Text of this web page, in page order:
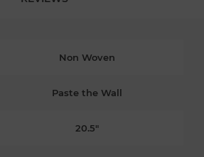
Non Woven
Paste the Wall
20.5"